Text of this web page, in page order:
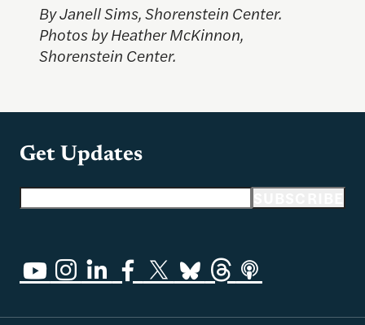
By Janell Sims, Shorenstein Center.
Photos by Heather McKinnon,
Shorenstein Center.
Get Updates